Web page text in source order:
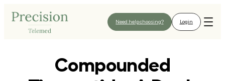
content
Need help choosing? Login
Compounded